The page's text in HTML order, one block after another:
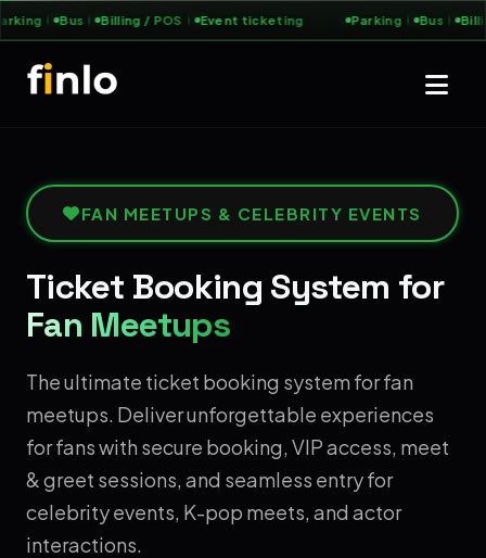
Bus Billing / POS Event ticketing Parking Bus
FAN MEETUPS & CELEBRITY EVENTS
Ticket Booking System for
Fan Meetups
The ultimate ticket booking system for fan
meetups. Deliver unforgettable experiences
for fans with secure booking, VIP access, meet
& greet sessions, and seamless entry for
celebrity events, K-pop meets, and actor
interactions.